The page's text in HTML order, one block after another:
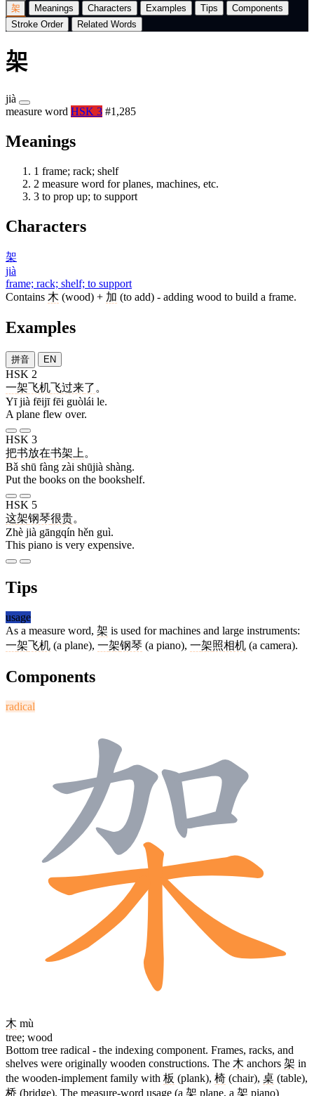
架 Meanings Characters Examples Tips
Components
Stroke Order
Related Words
架
jià
measure word HSK 3 #1,285
Meanings
1 frame; rack; shelf
2 measure word for planes, machines, etc.
3 to prop up; to support
Characters
架
jià
frame; rack; shelf; to support
Contains 木 (wood) + 加 (to add) - adding wood to build a frame.
Examples
拼音 EN
HSK 2
一架飞机飞过来了 。
Yī jià fēijī fēi guòlái le.
A plane flew over.
HSK 3
把书放在书架 上 。
Bǎ shū fàng zài shūjià shàng.
Put the books on the bookshelf.
HSK 5
这架钢琴很贵。
Zhè jià gāngqín hěn guì.
This piano is very expensive.
Tips
usage
As a measure word, 架 is used for machines and large instruments:
一架飞机 (a plane), 一架钢琴 (a piano), 一架照相机 (a camera).
Components
radical
木 mù
tree; wood
Bottom tree radical - the indexing component. Frames, racks, and
shelves were originally wooden constructions. The 木 anchors 架 in
the wooden-implement family with 板 (plank), 椅 (chair), 桌 (table),
桥 (bridge). The measure-word usage (a 架 plane, a 架 piano)